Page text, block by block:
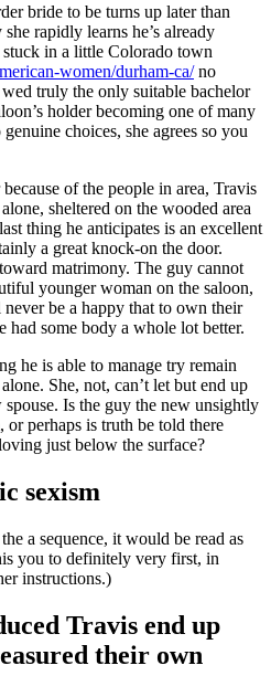
bride to be turns up later than
rapidly learns he’s already
in a little Colorado town
women/durham-ca/no
truly the only suitable bachelor
holder becoming one of many
choices, she agrees so you
of the people in area, Travis
sheltered on the wooded area
thing he anticipates is an excellent
a great knock-on the door.
matrimony. The guy cannot
younger woman on the saloon,
be a happy that to own their
had some body a whole lot better.
he is able to manage try remain
She, not, can’t let but end up
Is the guy the new unsightly
perhaps is truth be told there
just below the surface?
sexism
a sequence, it would be read as
you to definitely very first, in
instructions.)
Travis end up
their own